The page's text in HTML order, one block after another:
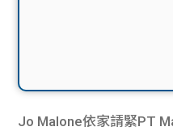
Jo Malone依家請緊PT